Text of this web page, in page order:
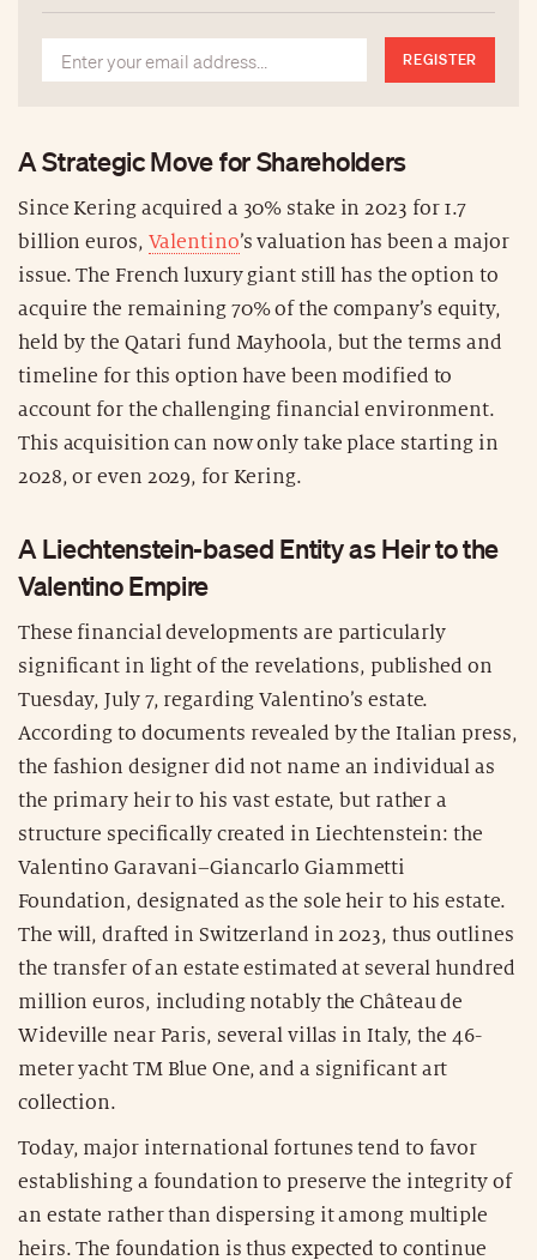
REGISTER
A Strategic Move for Shareholders
Since Kering acquired a 30% stake in 2023 for 1.7
billion euros, Valentino’s valuation has been a major
issue. The French luxury giant still has the option to
acquire the remaining 70% of the company’s equity,
held by the Qatari fund Mayhoola, but the terms and
timeline for this option have been modified to
account for the challenging financial environment.
This acquisition can now only take place starting in
2028, or even 2029, for Kering.
A Liechtenstein-based Entity as Heir to the
Valentino Empire
These financial developments are particularly
significant in light of the revelations, published on
Tuesday, July 7, regarding Valentino’s estate.
According to documents revealed by the Italian press,
the fashion designer did not name an individual as
the primary heir to his vast estate, but rather a
structure specifically created in Liechtenstein: the
Valentino Garavani–Giancarlo Giammetti
Foundation, designated as the sole heir to his estate.
The will, drafted in Switzerland in 2023, thus outlines
the transfer of an estate estimated at several hundred
million euros, including notably the Château de
Wideville near Paris, several villas in Italy, the 46-
meter yacht TM Blue One, and a significant art
collection.
Today, major international fortunes tend to favor
establishing a foundation to preserve the integrity of
an estate rather than dispersing it among multiple
heirs. The foundation is thus expected to continue